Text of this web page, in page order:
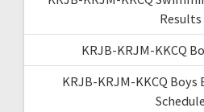
Results
KRJB-KRJM-KKCQ
KRJB-KRJM-KKCQ
Schedule